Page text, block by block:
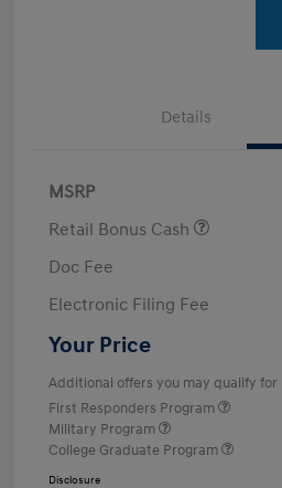
Details
MSRP
Retail Bonus Cash
Doc Fee
Electronic Filing Fee
Your Price
Additional offers you may qualify for
First Responders Program
Military Program
College Graduate Program
Disclosure